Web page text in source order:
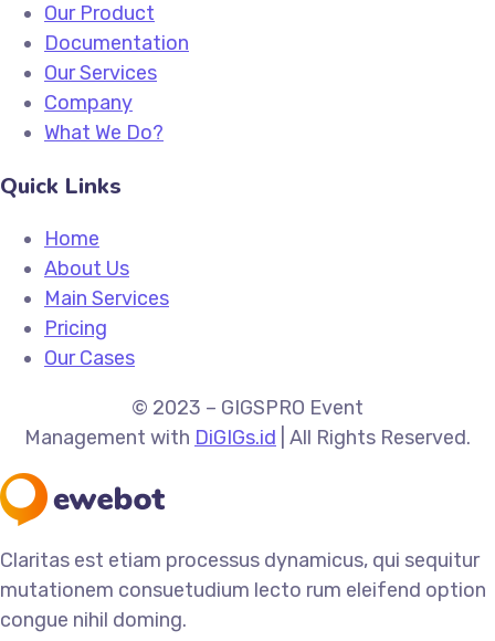
Our Product
Documentation
Our Services
Company
What We Do?
Quick Links
Home
About Us
Main Services
Pricing
Our Cases
© 2023 – GIGSPRO Event
Management with DiGIGs.id | All Rights Reserved.
Claritas est etiam processus dynamicus, qui sequitur
mutationem consuetudium lecto rum eleifend option
congue nihil doming.